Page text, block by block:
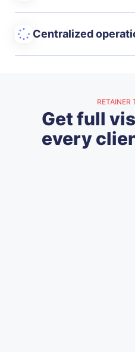
Centralized
RETAINER
Get full
every